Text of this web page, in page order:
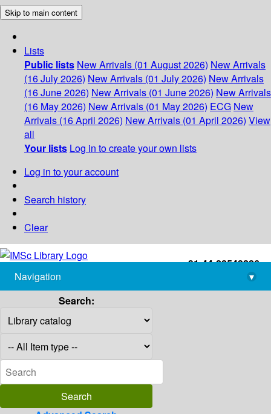
Skip to main content
Lists
Public lists New Arrivals (01 August 2026) New Arrivals
(16 July 2026) New Arrivals (01 July 2026) New Arrivals
(16 June 2026) New Arrivals (01 June 2026) New Arrivals
(16 May 2026) New Arrivals (01 May 2026) ECG New
Arrivals (16 April 2026) New Arrivals (01 April 2026) View
all
Your lists Log in to create your own lists
Log in to your account
Search history
Clear
+91-44-22543226
library@imsc.res.in
Navigation
▾
Search: